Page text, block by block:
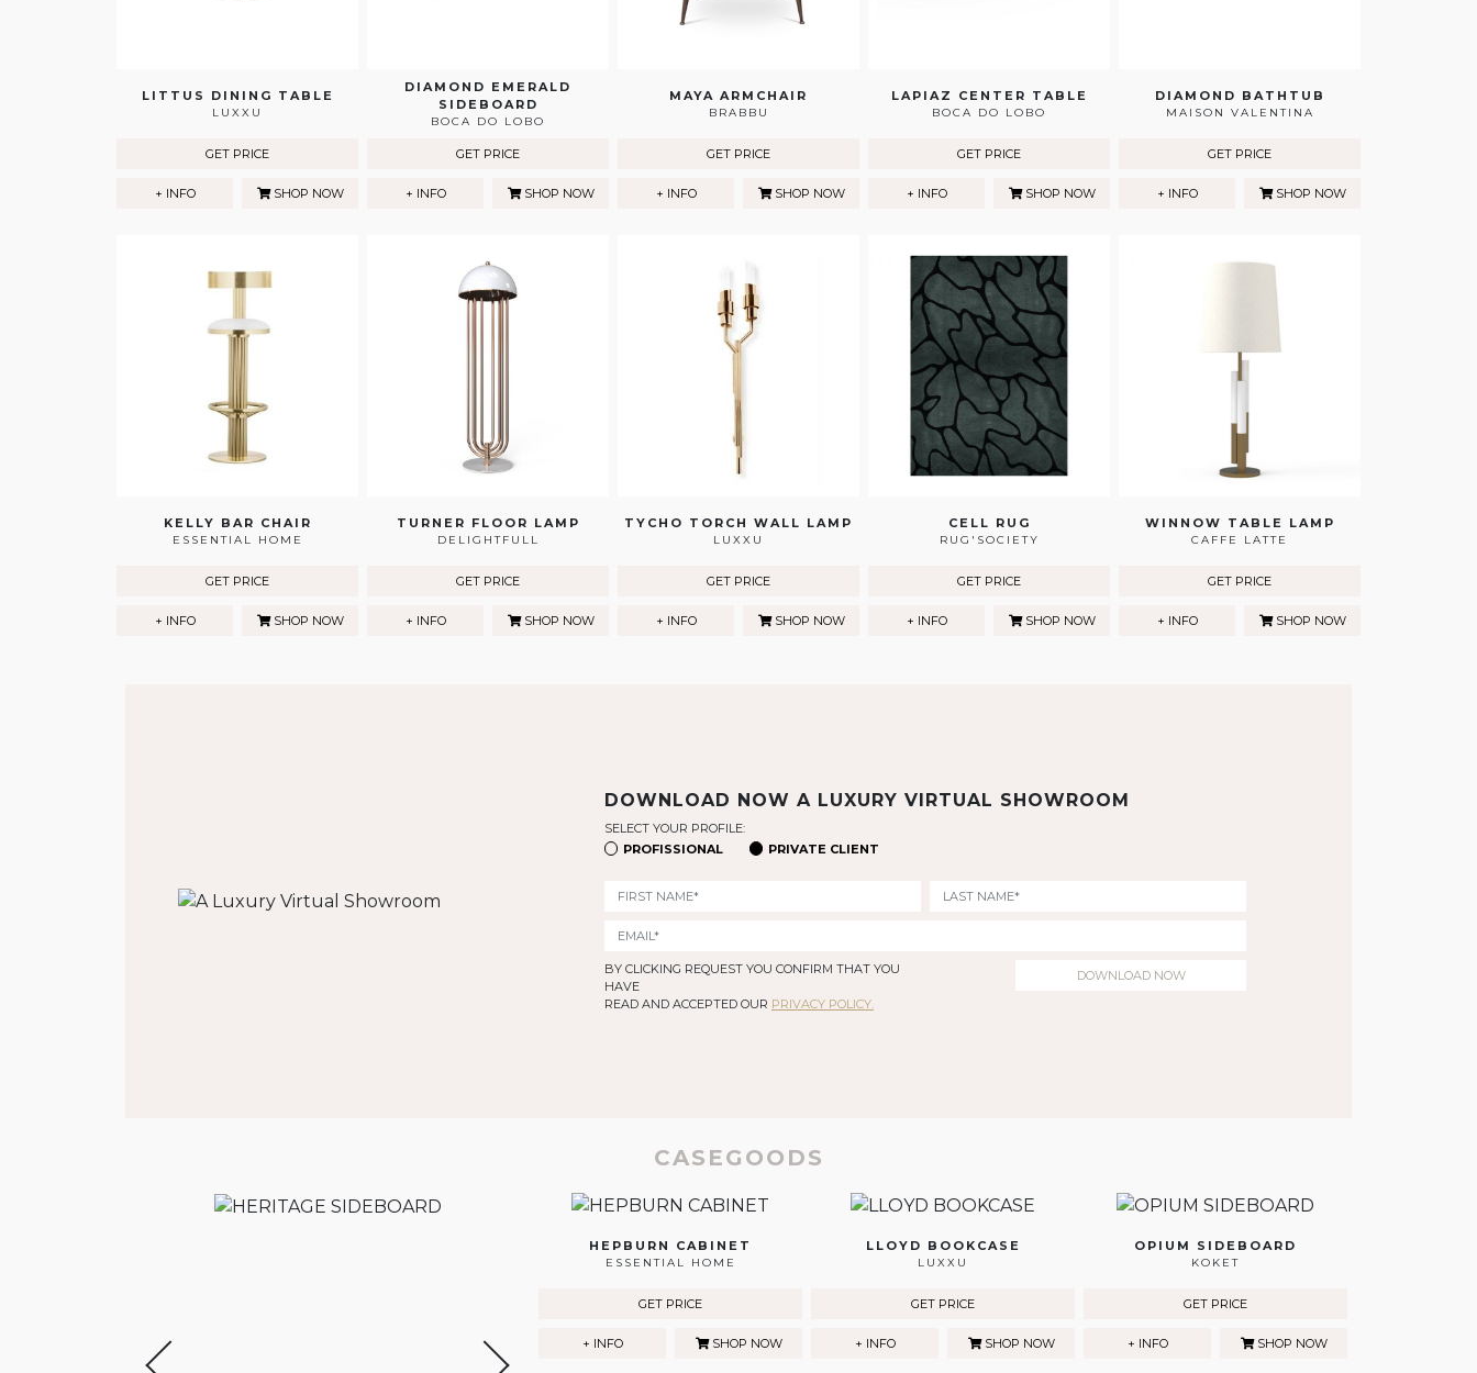
LITTUS DINING TABLE
LUXXU
GET PRICE
+ INFO SHOP NOW
DIAMOND EMERALD
SIDEBOARD
BOCA DO LOBO
GET PRICE
+ INFO SHOP NOW
MAYA ARMCHAIR
BRABBU
GET PRICE
+ INFO SHOP NOW
LAPIAZ CENTER TABLE
BOCA DO LOBO
GET PRICE
+ INFO SHOP NOW
DIAMOND BATHTUB
MAISON VALENTINA
GET PRICE
+ INFO SHOP NOW
KELLY BAR CHAIR
ESSENTIAL HOME
GET PRICE
+ INFO SHOP NOW
TURNER FLOOR LAMP
DELIGHTFULL
GET PRICE
+ INFO SHOP NOW
TYCHO TORCH WALL LAMP
LUXXU
GET PRICE
+ INFO SHOP NOW
CELL RUG
RUG'SOCIETY
GET PRICE
+ INFO SHOP NOW
WINNOW TABLE LAMP
CAFFE LATTE
GET PRICE
+ INFO SHOP NOW
DOWNLOAD NOW A LUXURY VIRTUAL SHOWROOM
SELECT YOUR PROFILE:
PROFISSIONAL
PRIVATE CLIENT
BY CLICKING REQUEST YOU CONFIRM THAT YOU
HAVE
READ AND ACCEPTED OUR PRIVACY POLICY.
DOWNLOAD NOW
CASEGOODS
HEPBURN CABINET
ESSENTIAL HOME
GET PRICE
+ INFO SHOP NOW
LLOYD BOOKCASE
LUXXU
GET PRICE
+ INFO SHOP NOW
OPIUM SIDEBOARD
KOKET
GET PRICE
+ INFO SHOP NOW